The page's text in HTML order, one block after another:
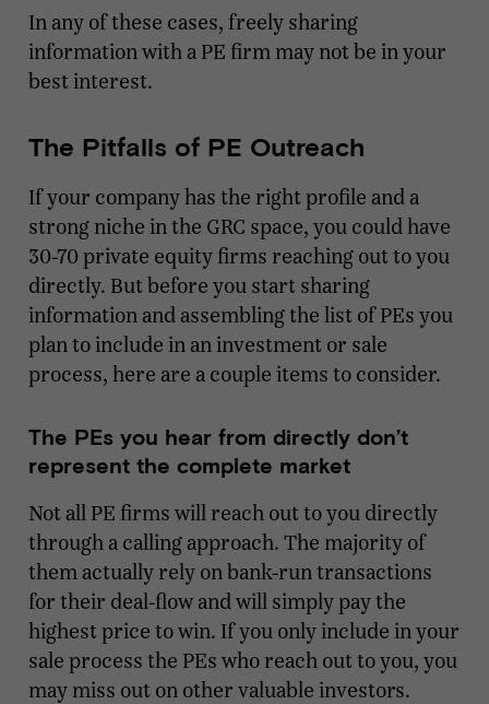
In any of these cases, freely sharing
information with a PE firm may not be in your
best interest.
The Pitfalls of PE Outreach
If your company has the right profile and a
strong niche in the GRC space, you could have
30-70 private equity firms reaching out to you
directly. But before you start sharing
information and assembling the list of PEs you
plan to include in an investment or sale
process, here are a couple items to consider.
The PEs you hear from directly don’t
represent the complete market
Not all PE firms will reach out to you directly
through a calling approach. The majority of
them actually rely on bank-run transactions
for their deal-flow and will simply pay the
highest price to win. If you only include in your
sale process the PEs who reach out to you, you
may miss out on other valuable investors.